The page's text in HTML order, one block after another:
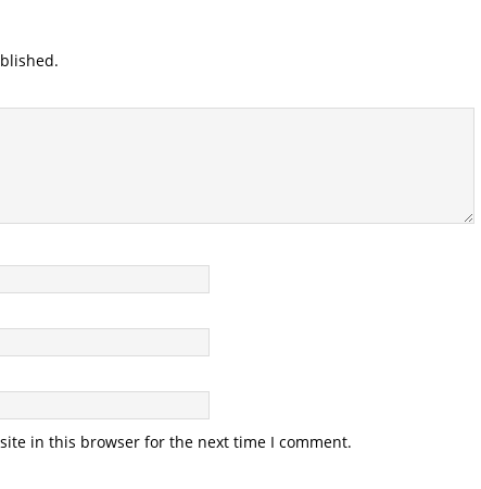
in this browser for the next time I comment.